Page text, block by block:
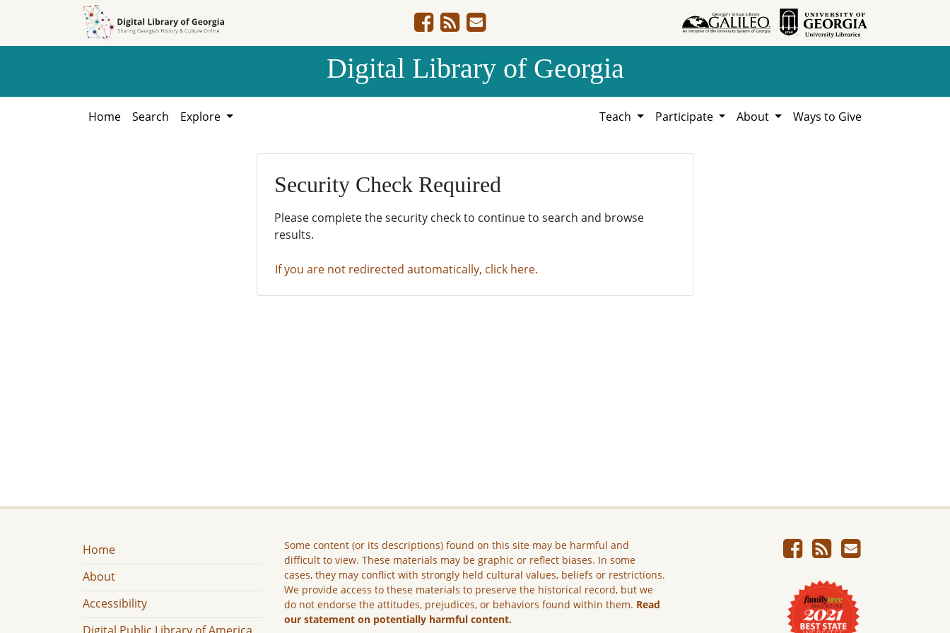
Digital Library of Georgia
Home Search Explore Teach Participate About Ways to Give
Security Check Required
Please complete the security check to continue to search and browse
results.
If you are not redirected automatically, click here.
Home
About
Accessibility
Some content (or its descriptions) found on this site may be harmful and
difficult to view. These materials may be graphic or reflect biases. In some
cases, they may conflict with strongly held cultural values, beliefs or restrictions.
We provide access to these materials to preserve the historical record, but we
do not endorse the attitudes, prejudices, or behaviors found within them. Read
our statement on potentially harmful content.